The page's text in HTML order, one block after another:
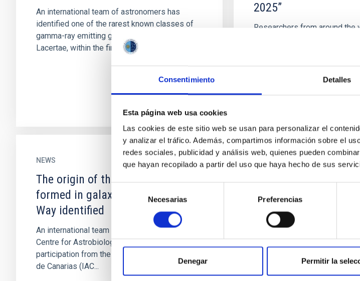
Consentimiento Detalles
Esta página web usa cookies
Las cookies de este sitio web se usan para personalizar el
y analizar el tráfico. Además, compartimos información sobre el
redes sociales, publicidad y análisis web, quienes pueden
que hayan recopilado a partir del uso que haya hecho de sus
de
consentimiento
Necesarias Preferencias
Denegar Permitir la
An international team of astronomers has
identified one of the rarest known classes of
gamma-ray emitting galaxies, called BL
Lacertae, within the first 2...
2025”
Researchers from around the
2025, an event organised by
NEWS
The origin of the first structures
formed in galaxies like the Milky
Way identified
An international team of scientists led from the
Centre for Astrobiology (CAB, CSIC-INTA), with
participation from the Instituto de Astrofísica
de Canarias (IAC...
GALLERY
Visita del embajador
El embajador de Japón en
Hiramatsu, visitó ayer el
Astrofísica de Canarias (IAC) y
Masahiro...